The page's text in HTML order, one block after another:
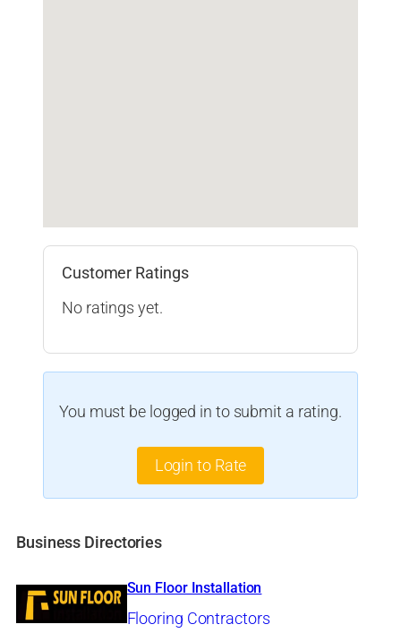
Customer Ratings
No ratings yet.
You must be logged in to submit a rating.
Login to Rate
Business Directories
Sun Floor Installation
Flooring Contractors